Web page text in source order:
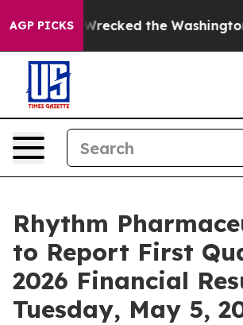
AGP PICKS
Wrecked the Washington Post
Rhythm
to Report First
2026 Financial
Tuesday, May 5,